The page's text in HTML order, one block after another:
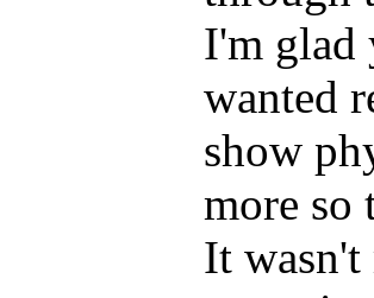
I'm glad
wanted
show
more so
It